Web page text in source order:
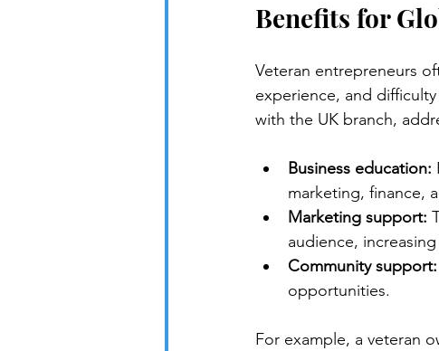
Benefits for
Veteran entrepreneurs
experience, and
with the UK branch,
Business education:
marketing, finance,
Marketing support:
audience,
Community support:
opportunities.
For example, a veteran